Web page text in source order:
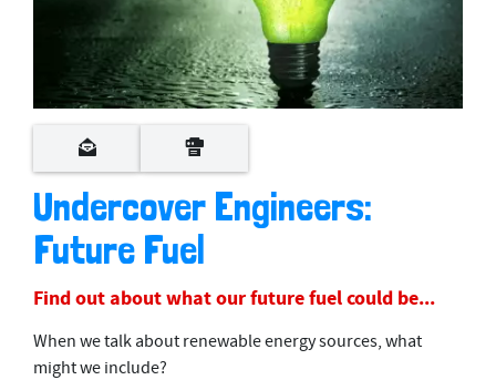
Undercover Engineers:
Future Fuel
Find out about what our future fuel could be...
When we talk about renewable energy sources, what
might we include?